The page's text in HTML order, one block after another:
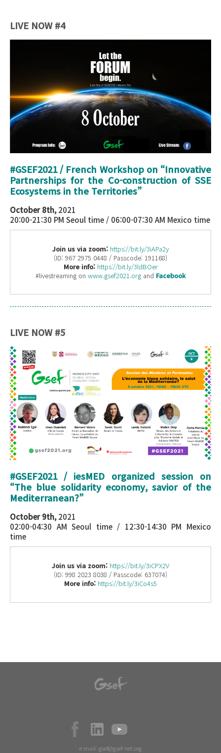
LIVE NOW #4
#GSEF2021 / French Workshop on “Innovative
Partnerships for the Co-construction of SSE
Ecosystems in the Territories”
October 8th,2021
20:00-21:30 PM Seoul time / 06:00-07:30 AM Mexico time
Join us via zoom: https://bit.ly/3iAPa2y
(ID: 967 2975 0448 / Passcode: 191168)
More info: https://bit.ly/3ldBOer
#livestreaming on www.gsef2021.org and Facebook
LIVE NOW #5
Poster - Session iesMed EBS 3.png
#GSEF2021 / iesMED organized session on
“The blue solidarity economy, savior of the
Mediterranean?”
October 9th,2021
02:00-04:30 AM Seoul time / 12:30-14:30 PM Mexico
time
Join us via zoom: https://bit.ly/3iCPX2V
(ID: 998 2023 8038 / Passcode: 637074)
More info: https://bit.ly/3iCo4s5
e-mail: gsef@gsef-net.org